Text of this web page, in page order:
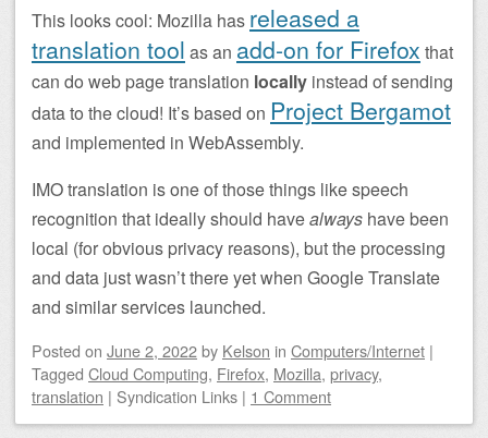
This looks cool: Mozilla has released a
translation tool as an add-on for Firefox that
can do web page translation locally instead of sending
data to the cloud! It’s based on Project Bergamot
and implemented in WebAssembly.
IMO translation is one of those things like speech
recognition that ideally should havealways have been
local (for obvious privacy reasons), but the processing
and data just wasn’t there yet when Google Translate
and similar services launched.
Posted on June 2, 2022by Kelson in Computers/Internet |
Tagged Cloud Computing, Firefox, Mozilla, privacy,
translation | Syndication Links | 1 Comment